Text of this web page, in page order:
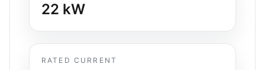
22 kW
RATED CURRENT